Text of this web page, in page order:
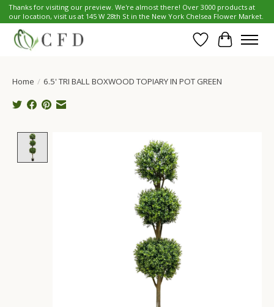
Thanks for visiting our preview. We're almost there! Over 3000 products at
our location, visit us at 145 W 28th St in the New York Chelsea Flower Market.
Wish List
Cart
Home / 6.5' TRI BALL BOXWOOD TOPIARY IN POT GREEN
Product image slideshow Items